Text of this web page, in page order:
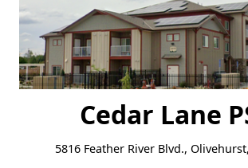
Cedar Lane
5816 Feather River Blvd.,